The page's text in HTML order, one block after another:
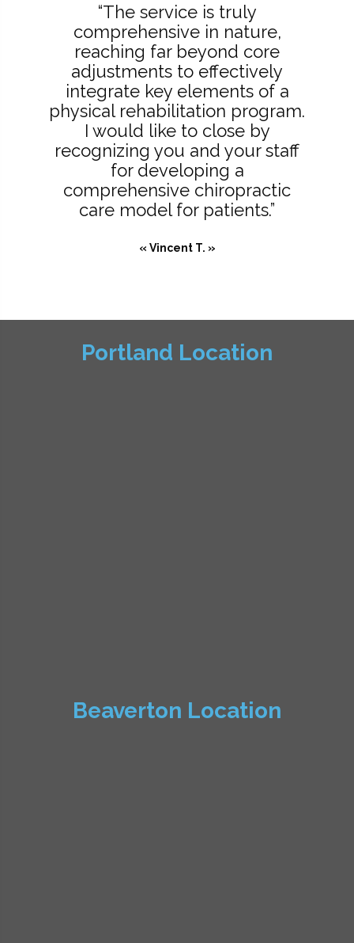
“The service is truly
comprehensive in nature,
reaching far beyond core
adjustments to effectively
integrate key elements of a
physical rehabilitation program.
I would like to close by
recognizing you and your staff
for developing a
comprehensive chiropractic
care model for patients.”
« Vincent T. »
Portland Location
Beaverton Location